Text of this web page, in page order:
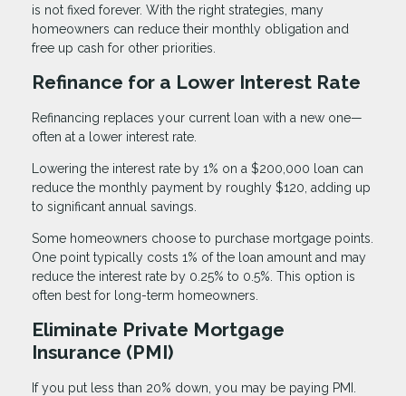
is not fixed forever. With the right strategies, many
homeowners can reduce their monthly obligation and
free up cash for other priorities.
Refinance for a Lower Interest Rate
Refinancing replaces your current loan with a new one—
often at a lower interest rate.
Lowering the interest rate by 1% on a $200,000 loan can
reduce the monthly payment by roughly $120, adding up
to significant annual savings.
Some homeowners choose to purchase mortgage points.
One point typically costs 1% of the loan amount and may
reduce the interest rate by 0.25% to 0.5%. This option is
often best for long-term homeowners.
Eliminate Private Mortgage
Insurance (PMI)
If you put less than 20% down, you may be paying PMI.